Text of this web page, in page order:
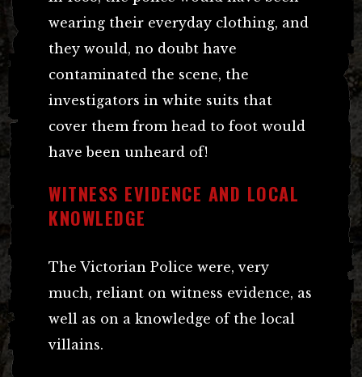
wearing their everyday clothing, and
they would, no doubt have
contaminated the scene, the
investigators in white suits that
cover them from head to foot would
have been unheard of!
WITNESS EVIDENCE AND LOCAL
KNOWLEDGE
The Victorian Police were, very
much, reliant on witness evidence, as
well as on a knowledge of the local
villains.